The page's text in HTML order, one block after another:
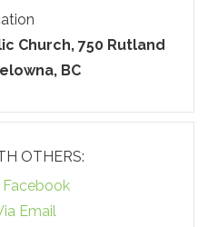
Church, 750 Rutland
BC
OTHERS:
Facebook
Email